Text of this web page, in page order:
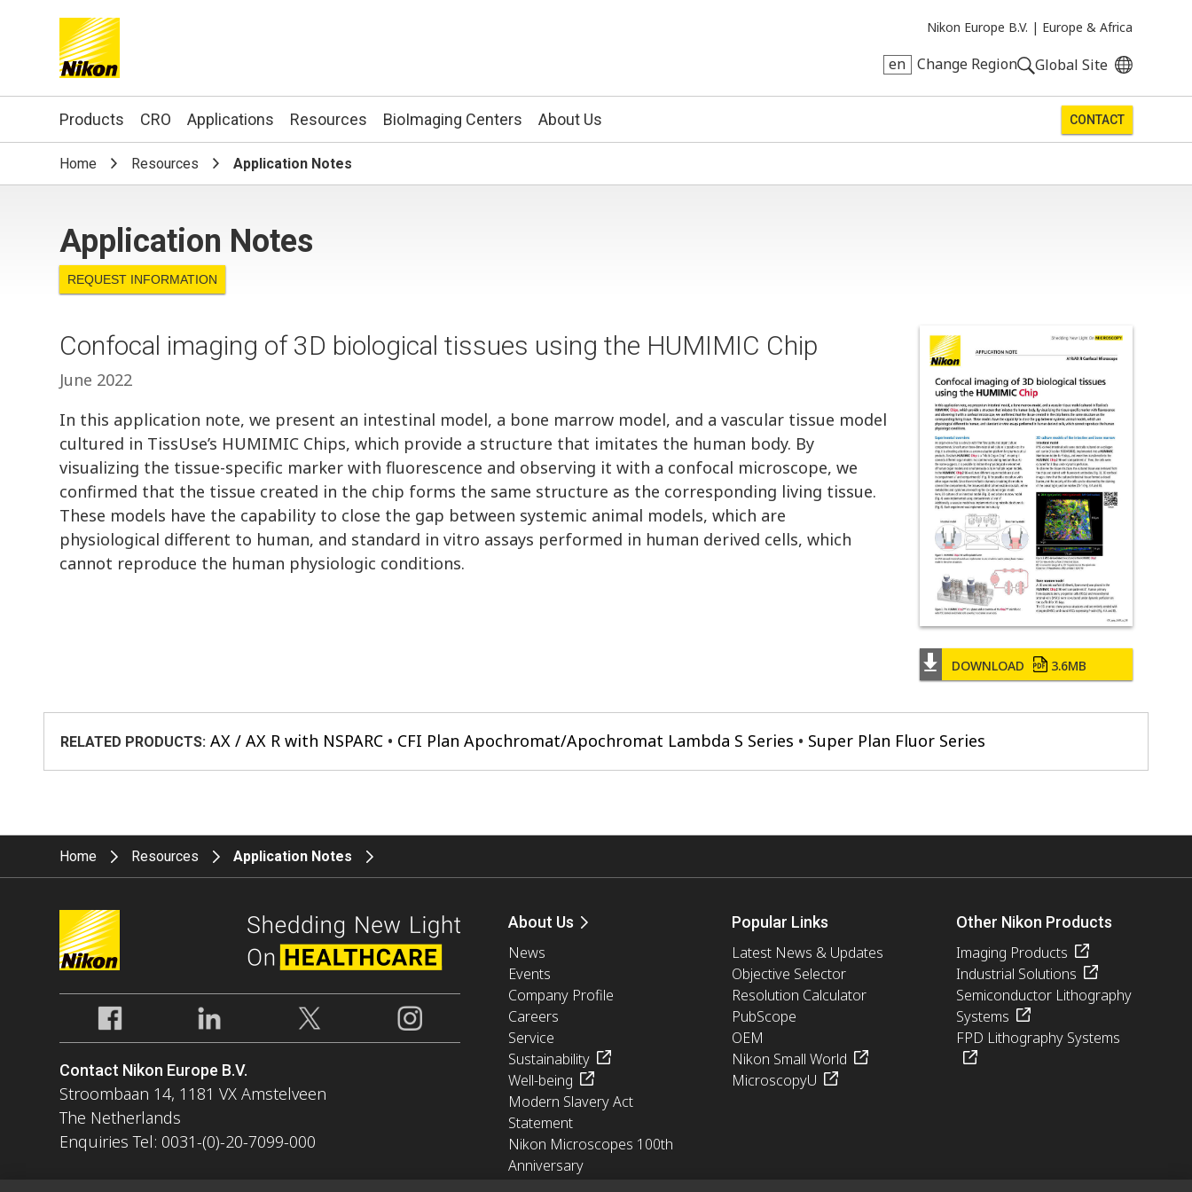
Nikon Europe B.V. | Europe & Africa
en Change Region Global Site
Search keyword(s)
Products CRO Applications Resources BioImaging Centers About Us CONTACT
Home Resources Application Notes
Application Notes
REQUEST INFORMATION
DOWNLOAD 3.6MB
Confocal imaging of 3D biological tissues using the HUMIMIC Chip
June 2022
In this application note, we present an intestinal model, a bone marrow model, and a vascular tissue model
cultured in TissUse’s HUMIMIC Chips, which provide a structure that imitates the human body. By
visualizing the tissue-specific marker with fluorescence and observing it with a confocal microscope, we
confirmed that the tissue created in the chip forms the same structure as the corresponding living tissue.
These models have the capability to close the gap between systemic animal models, which are
physiological different to human, and standard in vitro assays performed in human derived cells, which
cannot reproduce the human physiologic conditions.
RELATED PRODUCTS: AX / AX R with NSPARC CFI Plan Apochromat/Apochromat Lambda S Series Super Plan Fluor Series
Home Resources Application Notes
Contact Nikon Europe B.V.
Stroombaan 14, 1181 VX Amstelveen
The Netherlands
Enquiries Tel: 0031-(0)-20-7099-000
About Us
News
Events
Company Profile
Careers
Service
Sustainability
Well-being
Modern Slavery Act
Statement
Nikon Microscopes 100th
Anniversary
Popular Links
Latest News & Updates
Objective Selector
Resolution Calculator
PubScope
OEM
Nikon Small World
MicroscopyU
Other Nikon Products
Imaging Products
Industrial Solutions
Semiconductor Lithography
Systems
FPD Lithography Systems